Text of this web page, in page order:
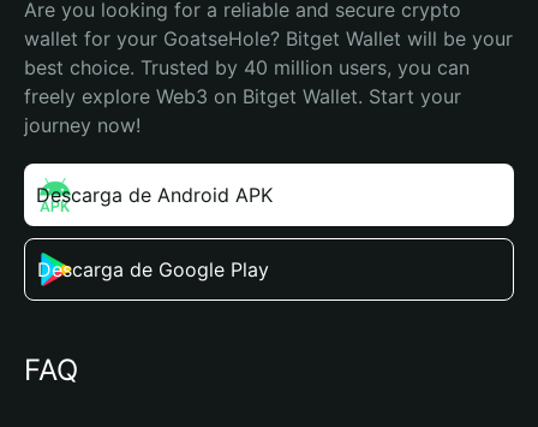
Are you looking for a reliable and secure crypto
wallet for your GoatseHole? Bitget Wallet will be your
best choice. Trusted by 40 million users, you can
freely explore Web3 on Bitget Wallet. Start your
journey now!
Descarga de Android APK
Descarga de Google Play
FAQ